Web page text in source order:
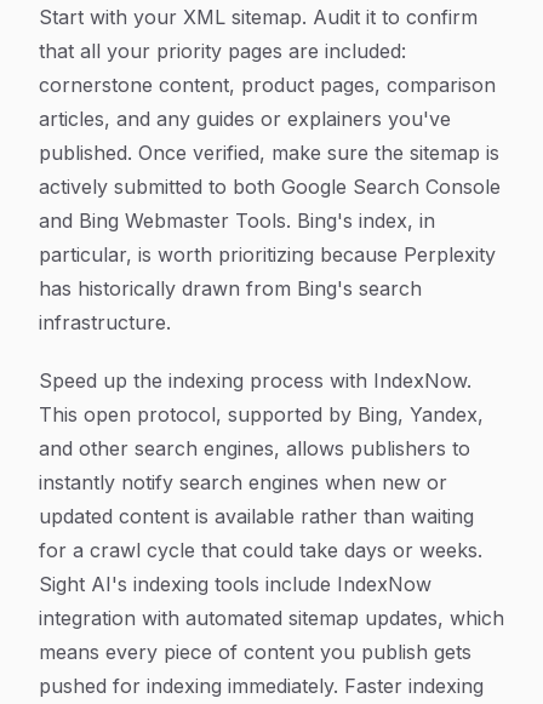
Start with your XML sitemap. Audit it to confirm
that all your priority pages are included:
cornerstone content, product pages, comparison
articles, and any guides or explainers you've
published. Once verified, make sure the sitemap is
actively submitted to both Google Search Console
and Bing Webmaster Tools. Bing's index, in
particular, is worth prioritizing because Perplexity
has historically drawn from Bing's search
infrastructure.
Speed up the indexing process with IndexNow.
This open protocol, supported by Bing, Yandex,
and other search engines, allows publishers to
instantly notify search engines when new or
updated content is available rather than waiting
for a crawl cycle that could take days or weeks.
Sight AI's indexing tools include IndexNow
integration with automated sitemap updates, which
means every piece of content you publish gets
pushed for indexing immediately. Faster indexing